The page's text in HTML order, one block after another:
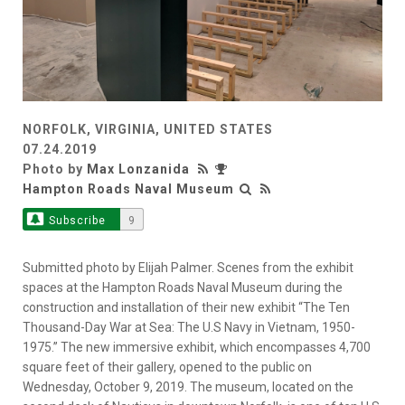
NORFOLK, VIRGINIA, UNITED STATES
07.24.2019
Photo by Max Lonzanida
Hampton Roads Naval Museum
Subscribe 9
Submitted photo by Elijah Palmer. Scenes from the exhibit
spaces at the Hampton Roads Naval Museum during the
construction and installation of their new exhibit “The Ten
Thousand-Day War at Sea: The U.S Navy in Vietnam, 1950-
1975.” The new immersive exhibit, which encompasses 4,700
square feet of their gallery, opened to the public on
Wednesday, October 9, 2019. The museum, located on the